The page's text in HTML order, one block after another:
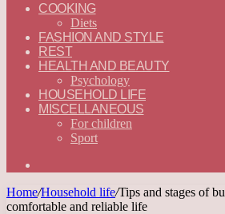
—
ENGLISH
COOKING
Diets
FASHION AND STYLE
REST
HEALTH AND BEAUTY
Psychology
HOUSEHOLD LIFE
MISCELLANEOUS
For children
Sport
Home/Household life/Tips and stages of
comfortable and reliable life